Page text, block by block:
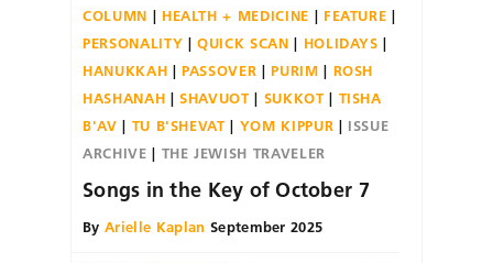
COLUMN
HEALTH + MEDICINE
FEATURE
PERSONALITY
QUICK SCAN
HOLIDAYS
HANUKKAH
PASSOVER PURIM
ROSH
HASHANAH
SHAVUOT SUKKOT
TISHA
B'AV
TU B'SHEVAT YOM KIPPUR
ISSUE
ARCHIVE
THE JEWISH TRAVELER
Songs in the Key of October 7
By Arielle Kaplan September 2025